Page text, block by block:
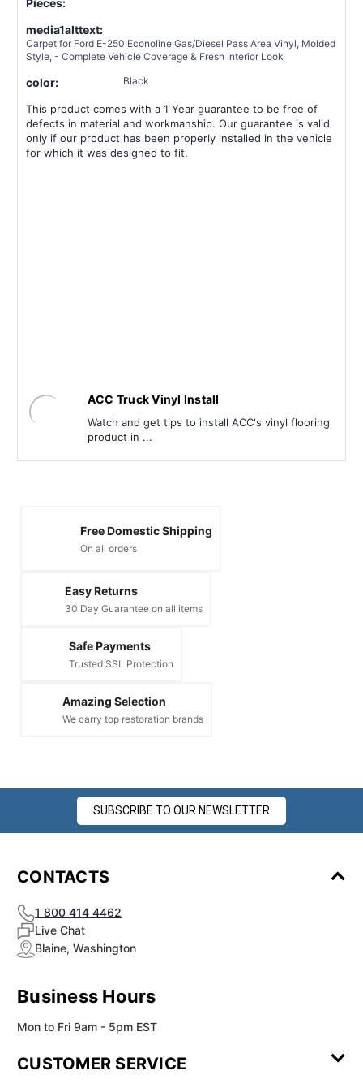
media1alttext:
Carpet for Ford E-250 Econoline Gas/Diesel Pass Area Vinyl, Molded
Style, - Complete Vehicle Coverage & Fresh Interior Look
color: Black
This product comes with a 1 Year guarantee to be free of
defects in material and workmanship. Our guarantee is valid
only if our product has been properly installed in the vehicle
for which it was designed to fit.
ACC Truck Vinyl Install
Watch and get tips to install ACC's vinyl flooring
product in ...
Free Domestic Shipping
On all orders
Easy Returns
30 Day Guarantee on all items
Safe Payments
Trusted SSL Protection
Amazing Selection
We carry top restoration brands
SUBSCRIBE TO OUR NEWSLETTER
CONTACTS
1 800 414 4462
Live Chat
Blaine, Washington
Business Hours
Mon to Fri 9am - 5pm EST
CUSTOMER SERVICE